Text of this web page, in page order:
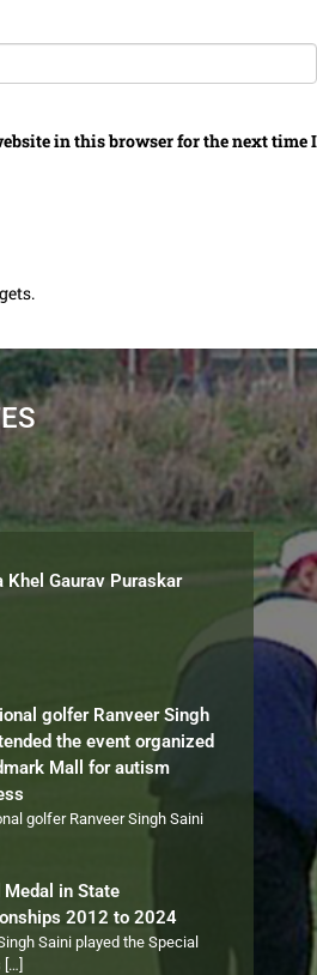
in this browser for the next time I
Khel Gaurav Puraskar
golfer Ranveer Singh
the event organized
Mall for autism
golfer Ranveer Singh Saini
Medal in State
2012 to 2024
Saini played the Special
[…]